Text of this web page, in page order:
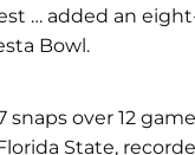
… added an
Bowl.
snaps over 12
State,